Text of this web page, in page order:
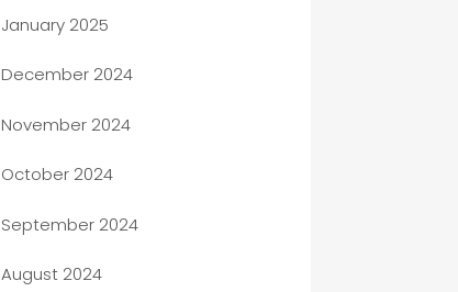
Business
Business and Investment
Business to business service
Cabin Rental
cannabis
Canopy
January 2025
December 2024
November 2024
October 2024
September 2024
August 2024